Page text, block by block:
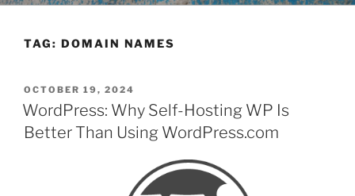
TAG: DOMAIN NAMES
POSTED
ON
OCTOBER 19, 2024
WordPress: Why Self-Hosting WP Is
Better Than Using WordPress.com